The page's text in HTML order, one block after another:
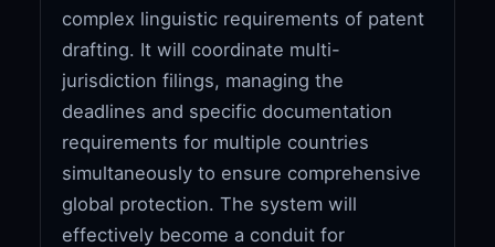
complex linguistic requirements of patent
drafting. It will coordinate multi-
jurisdiction filings, managing the
deadlines and specific documentation
requirements for multiple countries
simultaneously to ensure comprehensive
global protection. The system will
effectively become a conduit for